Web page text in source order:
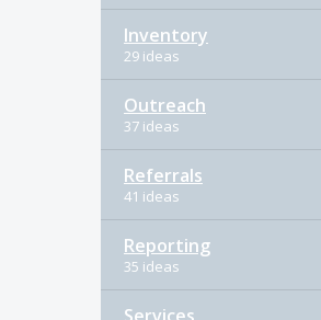
Inventory
29 ideas
Outreach
37 ideas
Referrals
41 ideas
Reporting
35 ideas